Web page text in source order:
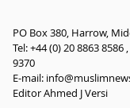
PO Box 380, Harrow,
Tel: +44 (0) 20 8863
9370
E-mail:
Editor Ahmed J Versi